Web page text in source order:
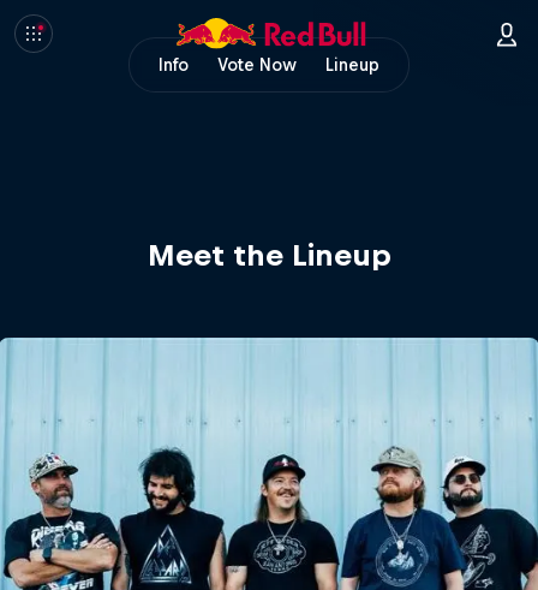
Info Vote Now Lineup
Meet the Lineup